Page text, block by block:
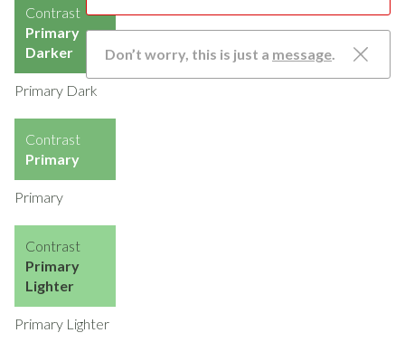
Don’t worry, this is just a message.
Contrast
Primary
Darker
Primary Dark
Contrast
Primary
Primary
Contrast
Primary
Lighter
Primary Lighter